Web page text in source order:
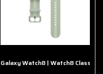
Cable)
Galaxy Watch8 | Watch8 Classic